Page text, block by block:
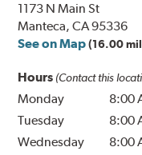
1173 N Main St
Manteca, CA 95336
See on Map (16.00
Hours (Contact this
Monday 8:00
Tuesday
8:00
Wednesday
8:00